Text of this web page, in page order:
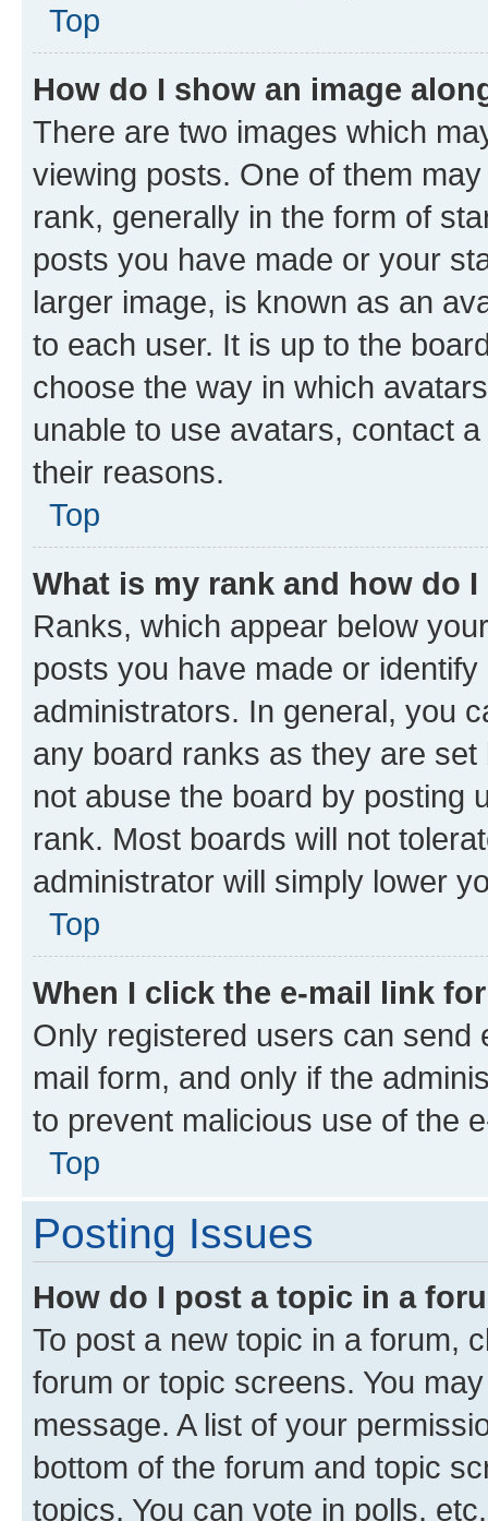
Top
How do I show an image
There are two images which
viewing posts. One of them
rank, generally in the form of
posts you have made or your
larger image, is known as an
to each user. It is up to the
choose the way in which
unable to use avatars, contact
their reasons.
Top
What is my rank and how do
Ranks, which appear below
posts you have made or
administrators. In general, you
any board ranks as they are
not abuse the board by posting
rank. Most boards will not
administrator will simply lower
Top
When I click the e-mail link
Only registered users can send
mail form, and only if the
to prevent malicious use of the
Top
Posting Issues
How do I post a topic in a
To post a new topic in a forum,
forum or topic screens. You
message. A list of your
bottom of the forum and topic
topics, You can vote in polls, etc.